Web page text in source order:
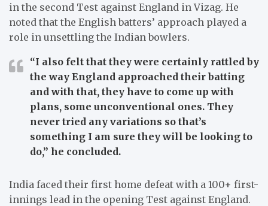
in the second Test against England in Vizag. He
noted that the English batters’ approach played a
role in unsettling the Indian bowlers.
“I also felt that they were certainly rattled by
the way England approached their batting
and with that, they have to come up with
plans, some unconventional ones. They
never tried any variations so that’s
something I am sure they will be looking to
do,” he concluded.
India faced their first home defeat with a 100+ first-
innings lead in the opening Test against England.